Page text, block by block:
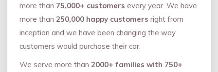
more than 75,000+ customers every year. We have
more than 250,000 happy customers right from
inception and we have been changing the way
customers would purchase their car.
We serve more than 2000+ families with 750+